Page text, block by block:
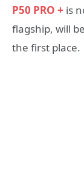
P50 PRO + is
flagship, will
the first place.